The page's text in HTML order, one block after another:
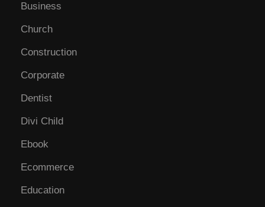
Business
Church
Construction
Corporate
Dentist
Divi Child
Ebook
Ecommerce
Education